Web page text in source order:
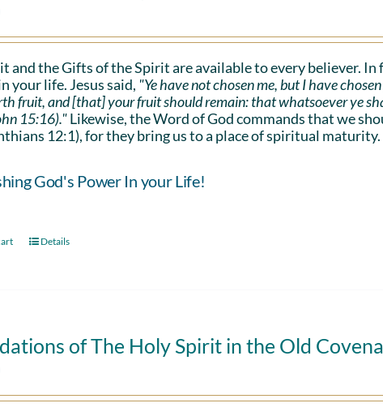
and the Gifts of the Spirit are available to every believer.
your life. Jesus said, "Ye have not chosen me, but I have
fruit, and [that] your fruit should remain: that whatsoever ye
15:16)."Likewise, the Word of God commands that we
12:1), for they bring us to a place of spiritual maturity.
God's Power In your Life!
Details
of The Holy Spirit in the Old